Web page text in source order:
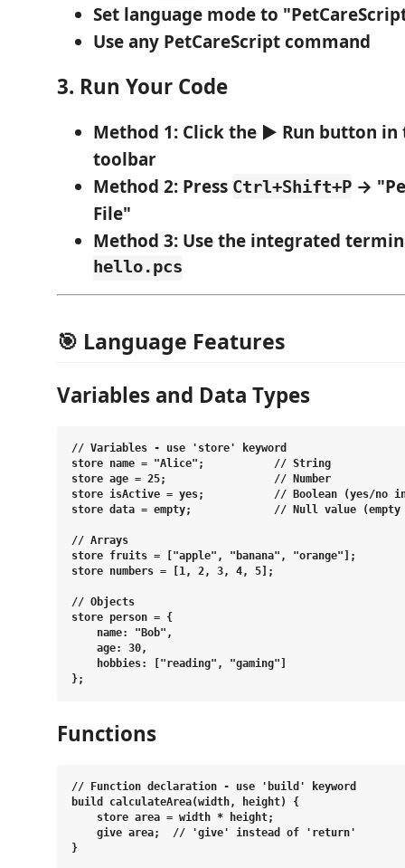
Set language modeto
Use any PetCareScript command
3. Run Your Code
Method 1: Click the ▶️ Run button in
toolbar
Method 2: Press Ctrl+Shift+P →
File"
Method 3: Use the integrated
hello.pcs
🎯 Language Features
Variables and Data Types
// Variables - use 'store' keyword
store name = "Alice";           // String
store age = 25;                 // Number
store isActive = yes;           // Boolean (yes/no
store data = empty;             // Null value
// Arrays
store fruits = ["apple", "banana", "orange"];
store numbers = [1, 2, 3, 4, 5];
// Objects
store person = {
    name: "Bob",
    age: 30,
    hobbies: ["reading", "gaming"]
Functions
// Function declaration - use 'build' keyword
build calculateArea(width, height) {
    store area = width * height;
    give area;  // 'give' instead of 'return'
}